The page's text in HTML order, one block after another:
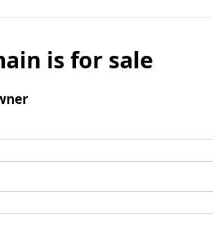
is for sale